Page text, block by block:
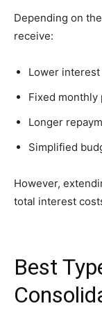
Depending on
receive:
Lower interest
Fixed monthly
Longer
Simplified
However,
total interest
Best